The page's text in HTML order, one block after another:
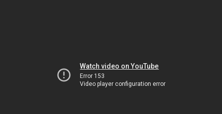
Watch video on YouTube
Error 153
Video player configuration error